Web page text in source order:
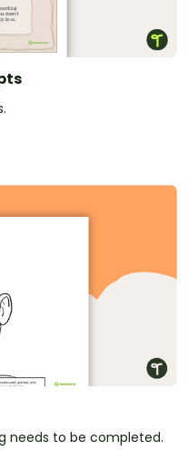
needs to be completed.